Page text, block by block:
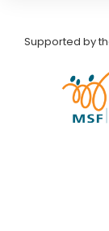
Supported by